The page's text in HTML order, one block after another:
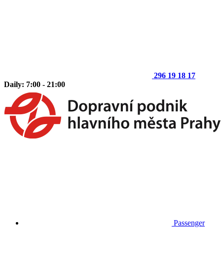
296 19 18 17
Daily: 7:00 - 21:00
Passenger